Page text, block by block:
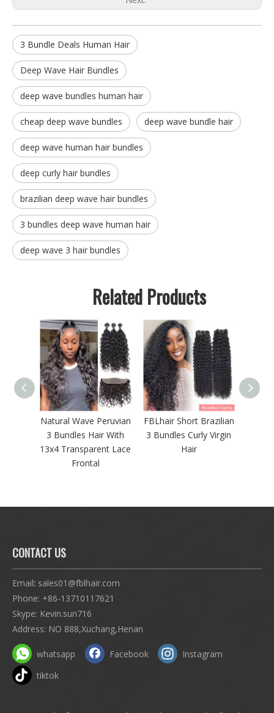
3 Bundle Deals Human Hair
Deep Wave Hair Bundles
deep wave bundles human hair
cheap deep wave bundles deep wave bundle hair
deep wave human hair bundles
deep curly hair bundles
brazilian deep wave hair bundles
3 bundles deep wave human hair
deep wave 3 hair bundles
Related Products
Natural Wave Peruvian
3 Bundles Hair With
13x4 Transparent Lace
Frontal
FBLhair Short Brazilian
3 Bundles Curly Virgin
Hair
CONTACT US
Email: sales01@fblhair.com
Phone: +86-13710117621
Skype: Kevin.sun716
Address: NO 888,Xuchang,Henan
whatsapp Facebook
Instagram
tiktok